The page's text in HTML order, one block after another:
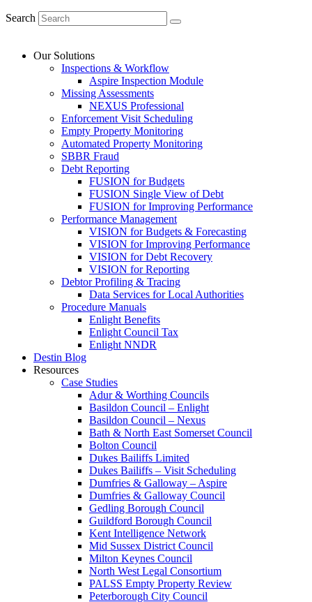
Search
Our Solutions
Inspections & Workflow
Aspire Inspection Module
Missing Assessments
NEXUS Professional
Enforcement Visit Scheduling
Empty Property Monitoring
Automated Property Monitoring
SBBR Fraud
Debt Reporting
FUSION for Budgets
FUSION Single View of Debt
FUSION for Improving Performance
Performance Management
VISION for Budgets & Forecasting
VISION for Improving Performance
VISION for Debt Recovery
VISION for Reporting
Debtor Profiling & Tracing
Data Services for Local Authorities
Procedure Manuals
Enlight Benefits
Enlight Council Tax
Enlight NNDR
Destin Blog
Resources
Case Studies
Adur & Worthing Councils
Basildon Council – Enlight
Basildon Council – Nexus
Bath & North East Somerset Council
Bolton Council
Dukes Bailiffs Limited
Dukes Bailiffs – Visit Scheduling
Dumfries & Galloway – Aspire
Dumfries & Galloway Council
Gedling Borough Council
Guildford Borough Council
Kent Intelligence Network
Mid Sussex District Council
Milton Keynes Council
North West Legal Consortium
PALSS Empty Property Review
Peterborough City Council